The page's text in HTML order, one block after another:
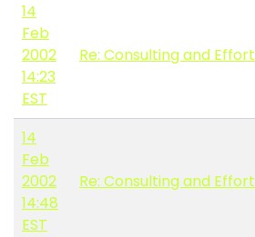
14
Feb
2002
14:23
EST
Re: Consulting and Effort
14
Feb
2002
14:48
EST
Re: Consulting and Effort